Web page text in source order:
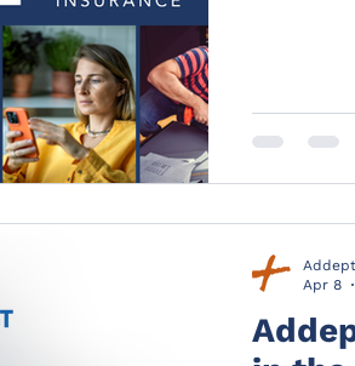
Addept
Apr 8